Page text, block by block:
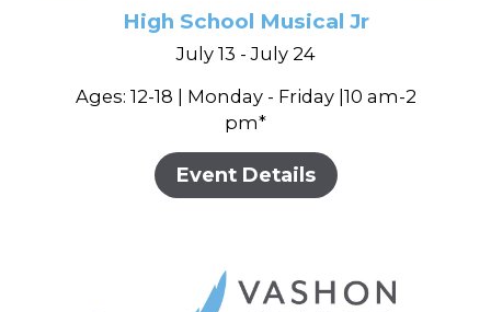
High School Musical Jr
July 13 - July 24
Ages: 12-18 | Monday - Friday |10 am-2
pm*
Event Details